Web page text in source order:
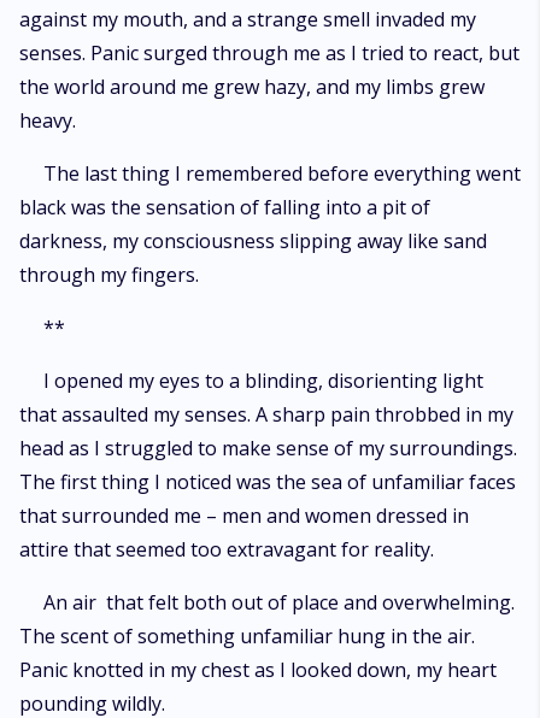
against my mouth, and a strange smell invaded my
senses. Panic surged through me as I tried to react, but
the world around me grew hazy, and my limbs grew
heavy.
The last thing I remembered before everything went
black was the sensation of falling into a pit of
darkness, my consciousness slipping away like sand
through my fingers.
**
I opened my eyes to a blinding, disorienting light
that assaulted my senses. A sharp pain throbbed in my
head as I struggled to make sense of my surroundings.
The first thing I noticed was the sea of unfamiliar faces
that surrounded me – men and women dressed in
attire that seemed too extravagant for reality.
An air that felt both out of place and overwhelming.
The scent of something unfamiliar hung in the air.
Panic knotted in my chest as I looked down, my heart
pounding wildly.